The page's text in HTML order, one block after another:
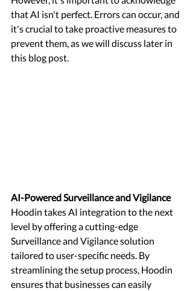
that AI isn't perfect. Errors can occur, and
it's crucial to take proactive measures to
prevent them, as we will discuss later in
this blog post.
AI-Powered Surveillance and Vigilance
Hoodin takes AI integration to the next
level by offering a cutting-edge
Surveillance and Vigilance solution
tailored to user-specific needs. By
streamlining the setup process, Hoodin
ensures that businesses can easily